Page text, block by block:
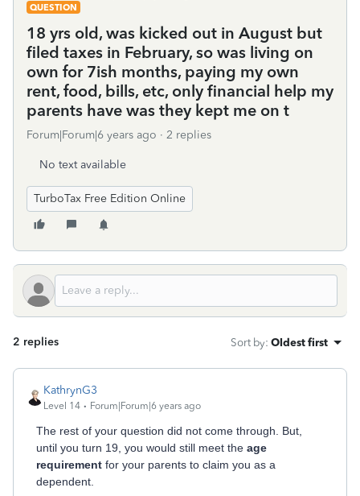
QUESTION
18 yrs old, was kicked out in August but
filed taxes in February, so was living on
own for 7ish months, paying my own
rent, food, bills, etc, only financial help my
parents have was they kept me on t
Forum|Forum|6 years ago 2 replies
No text available
TurboTax Free Edition Online
2 replies Sort by: Oldest first
KathrynG3
Level 14 Forum|Forum|6 years ago
The rest of your question did not come through. But,
until you turn 19, you would still meet the age
requirement for your parents to claim you as a
dependent.